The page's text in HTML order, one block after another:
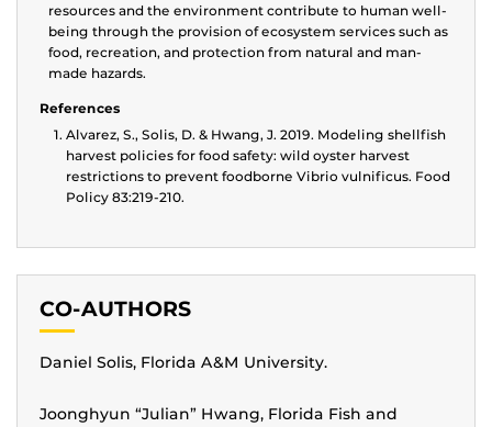
resources and the environment contribute to human well-
being through the provision of ecosystem services such as
food, recreation, and protection from natural and man-
made hazards.
References
Alvarez, S., Solis, D. & Hwang, J. 2019. Modeling shellfish
harvest policies for food safety: wild oyster harvest
restrictions to prevent foodborne Vibrio vulnificus. Food
Policy 83:219-210.
CO-AUTHORS
Daniel Solis, Florida A&M University.
Joonghyun “Julian” Hwang, Florida Fish and